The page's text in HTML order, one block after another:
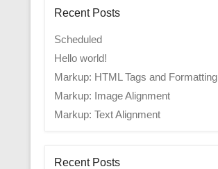
Recent Posts
Scheduled
Hello world!
Markup: HTML Tags and Formatting
Markup: Image Alignment
Markup: Text Alignment
Recent Posts